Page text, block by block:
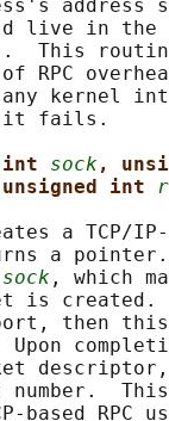
address
live in the
This
RPC
kernel
fails.
sock ,
unsigned int
a TCP/
a
sock , which
is created.
then
Upon
number.
based RPC